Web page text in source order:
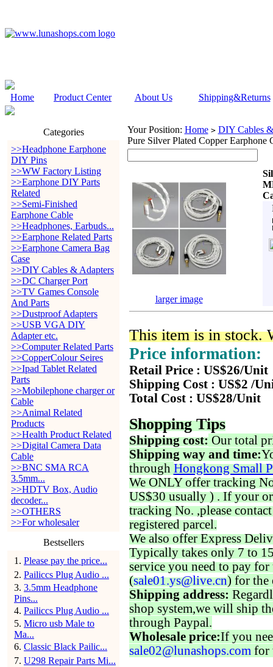
Home Product Center About Us Shipping&Returns
Categories
>>Headphone Earphone
DIY Pins
>>WW Factory Listing
>>Earphone DIY Parts
Related
>>Semi-Finished
Earphone Cable
>>Headphones, Earbuds...
>>Earphone Related Parts
>>Earphone Camera Bag
Case
>>DIY Cables & Adapters
>>DC Charger Port
>>TV Games Console
And Parts
>>Dustproof Adapters
>>USB VGA DIY
Adapter etc.
>>Computer Related Parts
>>CopperColour Seires
>>Ipad Tablet Related
Parts
>>Mobilephone charger or
Cable
>>Animal Related
Products
>>Health Product Related
>>Digital Camera Data
Cable
>>BNC SMA RCA
3.5mm...
>>HDTV Box, Audio
decoder...
>>OTHERS
>>For wholesaler
Bestsellers
1 . Please pay the price...
2. Pailiccs Plug Audio ...
3. 3.5mm Headphone
Pins...
4. Pailiccs Plug Audio ...
5. Micro usb Male to
Ma...
6. Classic Black Pailic...
7. U298 Repair Parts Mi...
Your Position: Home > DIY Cables
Pure Silver Plated Copper
larger image
This item is in stock.
Price information:
Retail Price : US$26/Unit
Shipping Cost : US$2 /
Total Cost : US$28/Unit
Shopping Tips
Shipping cost: Our total
Shipping way and time:
through Hongkong Small
We ONLY offer tracking
US$30 usually ) . If your
tracking No. ,please
registered parcel.
We also offer Express
Typically takes only 7 to
service you need to pay for
(sale01.ys@live.cn) for the
Shipping address:
shop system,we will ship
through Paypal.
Wholesale price:If you
sale02@lunashops.com for